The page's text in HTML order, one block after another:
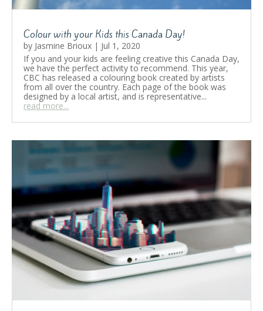
Colour with your Kids this Canada Day!
by Jasmine Brioux | Jul 1, 2020
If you and your kids are feeling creative this Canada Day,
we have the perfect activity to recommend. This year,
CBC has released a colouring book created by artists
from all over the country. Each page of the book was
designed by a local artist, and is representative...
read more...